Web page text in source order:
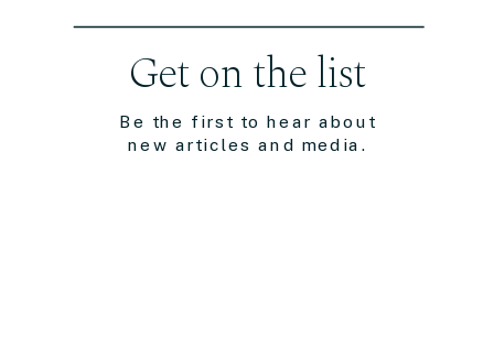
Be the first to hear about
new articles and media.
Get on the list